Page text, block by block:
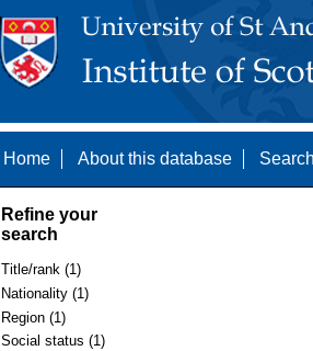
Home About this database
Refine your
search
Title/rank (1)
Nationality (1)
Region (1)
Social status (1)